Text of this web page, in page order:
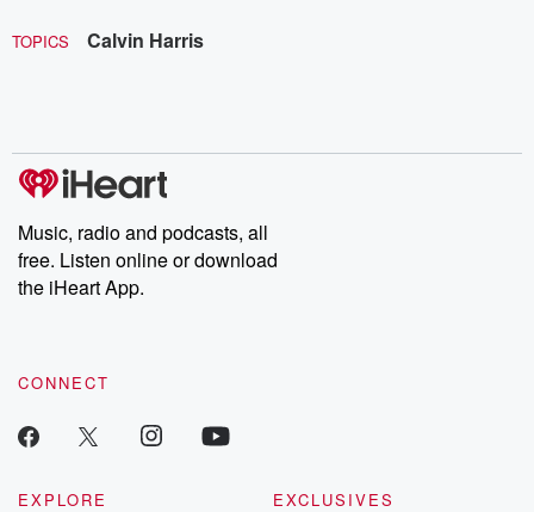
TOPICS Calvin Harris
Music, radio and podcasts, all
free. Listen online or download
the iHeart App.
CONNECT
EXPLORE
EXCLUSIVES